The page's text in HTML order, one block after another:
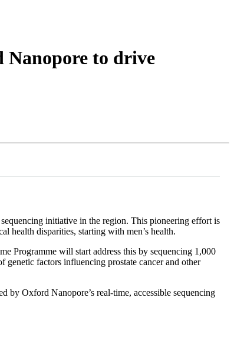
Nanopore to drive
initiative in the region. This pioneering effort is
health disparities, starting with men’s health.
Programme will start address this by sequencing 1,000
factors influencing prostate cancer and other
by Oxford Nanopore’s real-time, accessible sequencing